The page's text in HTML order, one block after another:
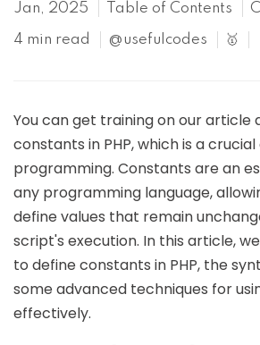
Jan, 2025 Table of Contents
4 min read @usefulcodes 🥇
You can get training on our article
constants in PHP, which is a
programming. Constants are an
any programming language,
define values that remain
script's execution. In this article,
to define constants in PHP, the
some advanced techniques for
effectively.